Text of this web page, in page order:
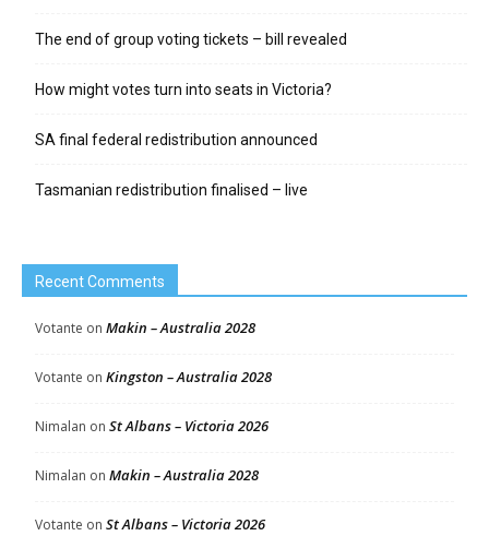
The end of group voting tickets – bill revealed
How might votes turn into seats in Victoria?
SA final federal redistribution announced
Tasmanian redistribution finalised – live
Recent Comments
Votante on Makin – Australia 2028
Votante on Kingston – Australia 2028
Nimalan on St Albans – Victoria 2026
Nimalan on Makin – Australia 2028
Votante on St Albans – Victoria 2026